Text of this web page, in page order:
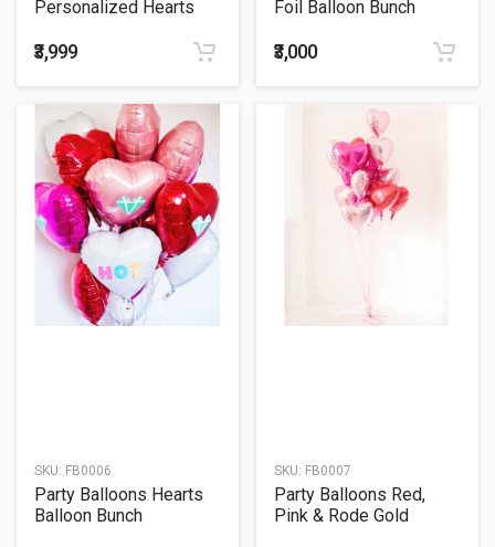
Personalized Hearts
₹3,999
Foil Balloon Bunch
₹3,000
SKU: FB0006
Party Balloons Hearts
Balloon Bunch
SKU: FB0007
Party Balloons Red,
Pink & Rode Gold